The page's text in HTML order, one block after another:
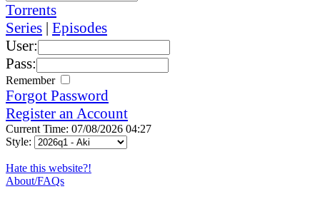
Torrents
Series | Episodes
User:
Pass:
Remember
Forgot Password
Register an Account
Current Time: 07/08/2026 04:27
Style:
Hate this website?!
About/FAQs